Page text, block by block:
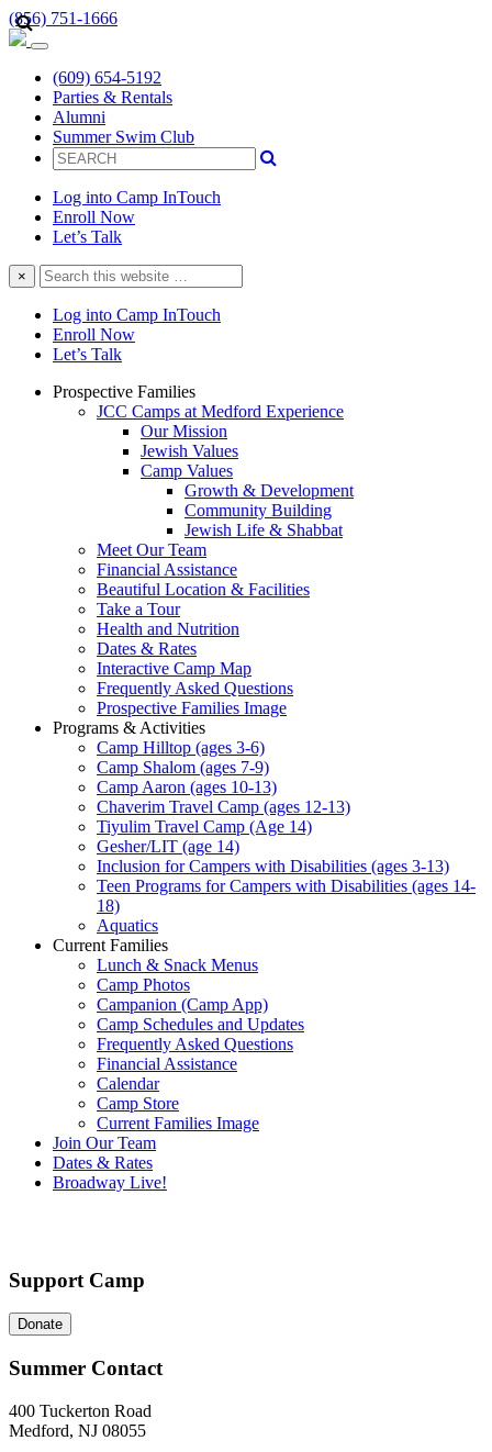
(856) 751-1666
(609) 654-5192
Parties & Rentals
Alumni
Summer Swim Club
Log into Camp InTouch
Enroll Now
Let’s Talk
×
Search
this
website
Log into Camp InTouch
Enroll Now
Let’s Talk
Prospective Families
JCC Camps at Medford Experience
Our Mission
Jewish Values
Camp Values
Growth & Development
Community Building
Jewish Life & Shabbat
Meet Our Team
Financial Assistance
Beautiful Location & Facilities
Take a Tour
Health and Nutrition
Dates & Rates
Interactive Camp Map
Frequently Asked Questions
Prospective Families Image
Programs & Activities
Camp Hilltop (ages 3-6)
Camp Shalom (ages 7-9)
Camp Aaron (ages 10-13)
Chaverim Travel Camp (ages 12-13)
Tiyulim Travel Camp (Age 14)
Gesher/LIT (age 14)
Inclusion for Campers with Disabilities (ages 3-13)
Teen Programs for Campers with Disabilities (ages 14-
18)
Aquatics
Current Families
Lunch & Snack Menus
Camp Photos
Campanion (Camp App)
Camp Schedules and Updates
Frequently Asked Questions
Financial Assistance
Calendar
Camp Store
Current Families Image
Join Our Team
Dates & Rates
Broadway Live!
Support Camp
Donate
Summer Contact
400 Tuckerton Road
Medford, NJ 08055